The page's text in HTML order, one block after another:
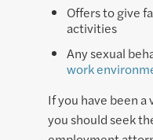
Offers to give
activities
Any sexual
work
If you have been
you should seek